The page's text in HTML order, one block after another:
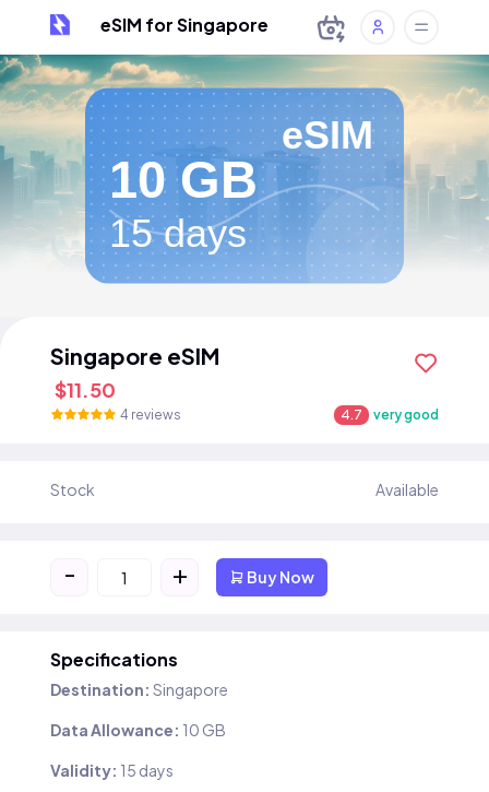
eSIM for Singapore
eSIM
10 GB
15 days
Singapore eSIM
$11.50
4 reviews 4.7 very good
Stock Available
- + Buy Now
Specifications
Destination: Singapore
Data Allowance: 10 GB
Validity: 15 days